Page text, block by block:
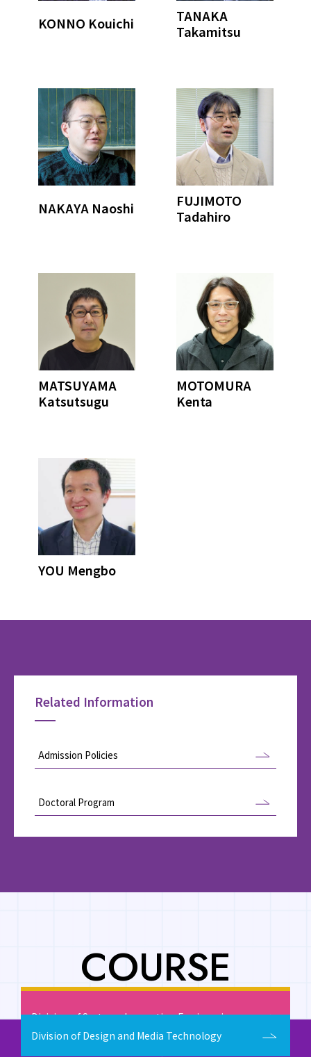
KONNO Kouichi
TANAKA
Takamitsu
NAKAYA Naoshi
FUJIMOTO
Tadahiro
MATSUYAMA
Katsutsugu
MOTOMURA
Kenta
YOU Mengbo
Related Information
Admission Policies
Doctoral Program
COURSE
Division of Systems Innovation Engineering
Division of Design and Media Technology